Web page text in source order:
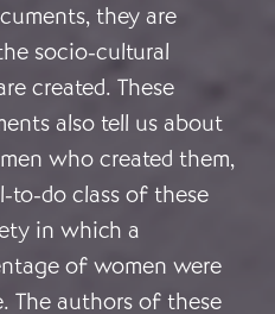
they are
socio-cultural
created. These
also tell us about
who created them,
to-do class of these
in which a
of women were
The authors of these